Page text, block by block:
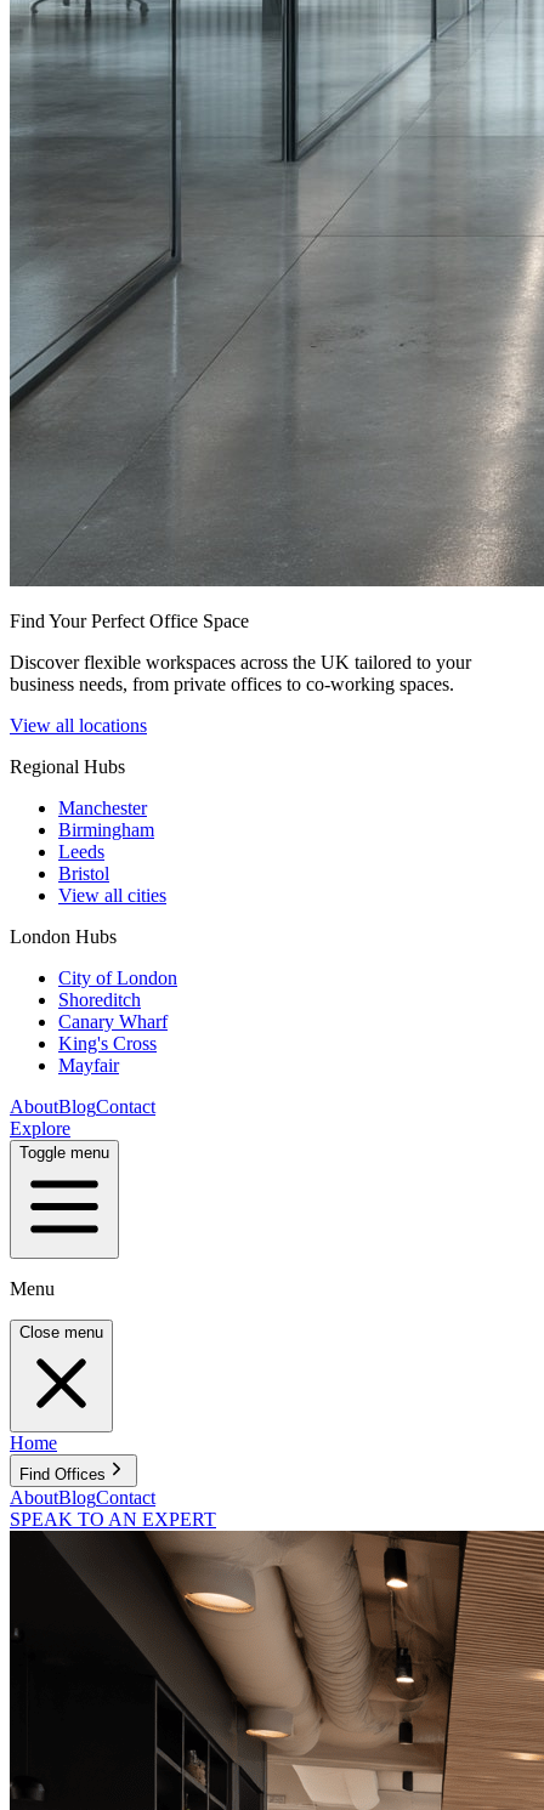
Find Your Perfect Office Space
Discover flexible workspaces across the UK tailored to your
business needs, from private offices to co-working spaces.
View all locations
Regional Hubs
Manchester
Birmingham
Leeds
Bristol
View all cities
London Hubs
City of London
Shoreditch
Canary Wharf
King's Cross
Mayfair
AboutBlogContact
Explore
Toggle menu
Menu
Close menu
Home
Find Offices
AboutBlogContact
SPEAK TO AN EXPERT